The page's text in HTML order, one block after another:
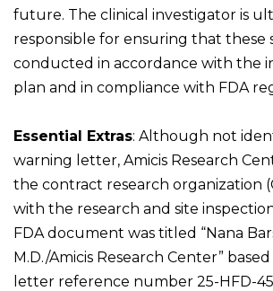
future. The clinical investigator is
responsible for ensuring that these
conducted in accordance with the
plan and in compliance with FDA
Essential Extras: Although not
warning letter, Amicis Research
the contract research organization
with the research and site
FDA document was titled “Nana
M.D./Amicis Research Center”
letter reference number 25-HFD-